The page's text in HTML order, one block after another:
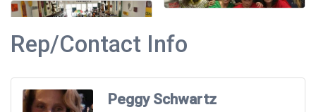
Rep/Contact Info
Peggy Schwartz